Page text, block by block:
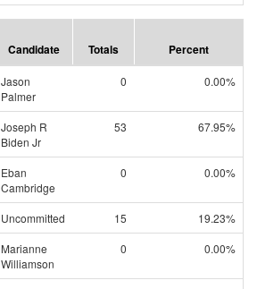
Candidate Totals Percent
Jason
Palmer
0 0.00%
Joseph R
Biden Jr
53 67.95%
Eban
Cambridge
0 0.00%
Uncommitted 15
19.23%
Marianne
Williamson
0 0.00%